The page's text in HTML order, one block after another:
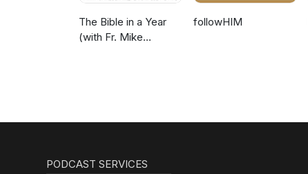
The Bible in a Year
(with Fr. Mike
followHIM
PODCAST SERVICES